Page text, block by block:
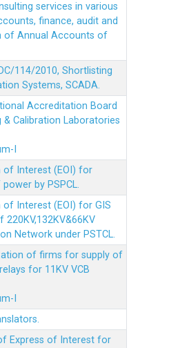
services in various
finance, audit and
of Annual Accounts of
114/2010, Shortlisting
Systems, SCADA.
Accreditation Board
Calibration Laboratories
I
of Interest (EOI) for
by PSPCL.
of Interest (EOI) for GIS
220KV,132KV&66KV
Network under PSTCL.
of firms for supply of
for 11KV VCB
I
Express of Interest for